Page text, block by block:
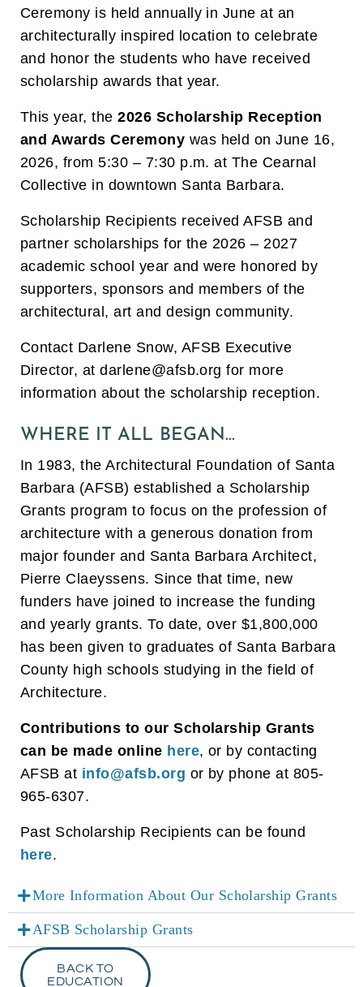
Ceremony is held annually in June at an
architecturally inspired location to celebrate
and honor the students who have received
scholarship awards that year.
This year, the2026 Scholarship Reception
and Awards Ceremony was held on June 16,
2026, from 5:30 – 7:30 p.m. at The Cearnal
Collective in downtown Santa Barbara.
Scholarship Recipients received AFSB and
partner scholarships for the 2026 – 2027
academic school year and were honored by
supporters, sponsors and members of the
architectural, art and design community.
Contact Darlene Snow, AFSB Executive
Director, at darlene@afsb.orgfor more
information about the scholarship reception.
WHERE IT ALL BEGAN…
In 1983, the Architectural Foundation of Santa
Barbara (AFSB) established a Scholarship
Grants program to focus on the profession of
architecture with a generous donation from
major founder and Santa Barbara Architect,
Pierre Claeyssens. Since that time, new
funders have joined to increase the funding
and yearly grants. To date, over $1,800,000
has been given to graduates of Santa Barbara
County high schools studying in the field of
Architecture.
Contributions to our Scholarship Grants
can be made online here, or by contacting
AFSB at info@afsb.org or by phone at 805-
965-6307.
Past Scholarship Recipients can be found
here.
More Information About Our Scholarship Grants
AFSB Scholarship Grants
BACK TO
EDUCATION